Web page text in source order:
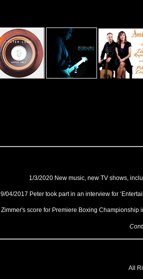
1/3/2020 New music, new TV shows,
9/04/2017 Peter took part in an interview for
score for Premiere Boxing
Contact
All